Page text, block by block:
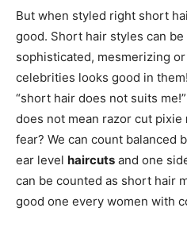
But when styled right short
good. Short hair styles can
sophisticated, mesmerizing or
celebrities looks good in
“short hair does not suits
does not mean razor cut pixie
fear? We can count balanced
ear level haircuts and one
can be counted as short hair
good one every women with